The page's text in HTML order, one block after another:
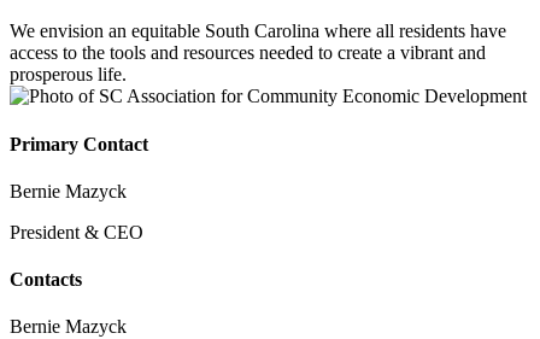
We envision an equitable South Carolina where all residents have
access to the tools and resources needed to create a vibrant and
prosperous life.
Primary Contact
Bernie Mazyck
President & CEO
Contacts
Bernie Mazyck